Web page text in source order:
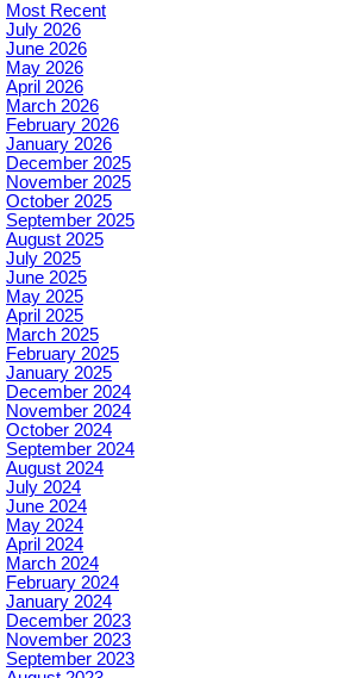
Most Recent
July 2026
June 2026
May 2026
April 2026
March 2026
February 2026
January 2026
December 2025
November 2025
October 2025
September 2025
August 2025
July 2025
June 2025
May 2025
April 2025
March 2025
February 2025
January 2025
December 2024
November 2024
October 2024
September 2024
August 2024
July 2024
June 2024
May 2024
April 2024
March 2024
February 2024
January 2024
December 2023
November 2023
September 2023